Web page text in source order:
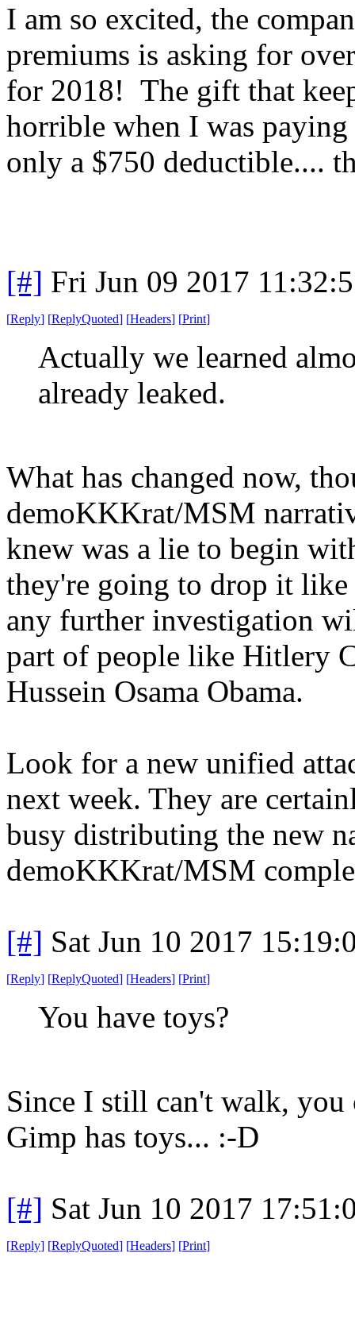
I am so excited, the
premiums is asking for
for 2018! The gift that
horrible when I was
only a $750 deductible....
[#] Fri Jun 09 2017
[Reply] [ReplyQuoted] [Headers] [Print]
Actually we learned
already leaked.
What has changed now,
demoKKKrat/MSM
knew was a lie to begin
they're going to drop it like
any further investigation
part of people like Hitlery
Hussein Osama Obama.
Look for a new unified
next week. They are
busy distributing the new
demoKKKrat/MSM
[#] Sat Jun 10 2017
[Reply] [ReplyQuoted] [Headers] [Print]
You have toys?
Since I still can't walk, you
Gimp has toys... :-D
[#] Sat Jun 10 2017
[Reply] [ReplyQuoted] [Headers] [Print]